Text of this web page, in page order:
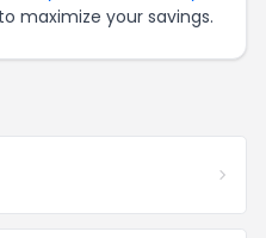
maximize your savings.